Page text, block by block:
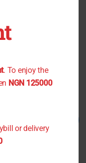
more
price
was:
price
is:
. To enjoy the
NGN 125000
or delivery